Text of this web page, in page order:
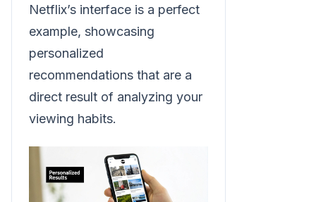
Netflix’s interface is a perfect
example, showcasing
personalized
recommendations that are a
direct result of analyzing your
viewing habits.